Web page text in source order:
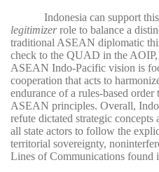
Indonesia can support
legitimizerrole to balance a
traditional ASEAN diplomatic
check to the QUAD in the AOIP,
ASEAN Indo-Pacific vision is
cooperation that acts to
endurance of a rules-based
ASEAN principles. Overall,
refute dictated strategic
all state actors to follow the
territorial sovereignty,
Lines of Communications found